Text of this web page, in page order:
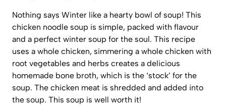
Nothing says Winter like a hearty bowl of soup! This
chicken noodle soup is simple, packed with flavour
and a perfect winter soup for the soul. This recipe
uses a whole chicken, simmering a whole chicken with
root vegetables and herbs creates a delicious
homemade bone broth, which is the ‘stock’ for the
soup. The chicken meat is shredded and added into
the soup. This soup is well worth it!